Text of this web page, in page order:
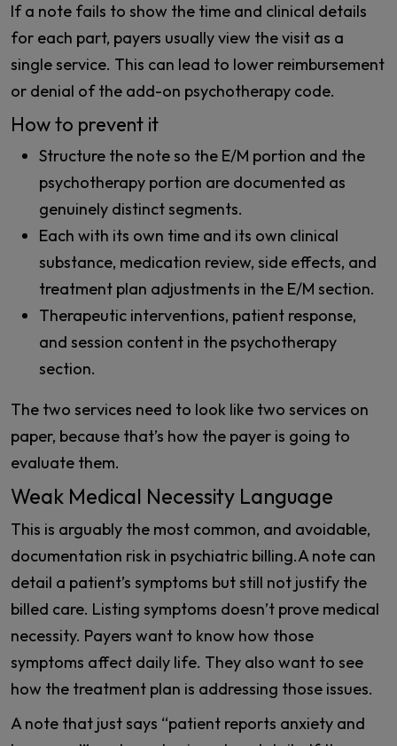
If a note fails to show the time and clinical details
for each part, payers usually view the visit as a
single service. This can lead to lower reimbursement
or denial of the add-on psychotherapy code.
How to prevent it
Structure the note so the E/M portion and the
psychotherapy portion are documented as
genuinely distinct segments.
Each with its own time and its own clinical
substance, medication review, side effects, and
treatment plan adjustments in the E/M section.
Therapeutic interventions, patient response,
and session content in the psychotherapy
section.
The two services need to look like two services on
paper, because that’s how the payer is going to
evaluate them.
Weak Medical Necessity Language
This is arguably the most common, and avoidable,
documentation risk in psychiatric billing.A note can
detail a patient’s symptoms but still not justify the
billed care. Listing symptoms doesn’t prove medical
necessity. Payers want to know how those
symptoms affect daily life. They also want to see
how the treatment plan is addressing those issues.
A note that just says “patient reports anxiety and